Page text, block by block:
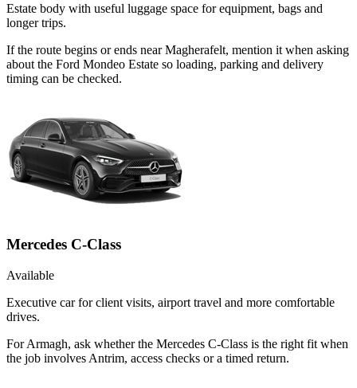
Estate body with useful luggage space for equipment, bags and
longer trips.
If the route begins or ends near Magherafelt, mention it when asking
about the Ford Mondeo Estate so loading, parking and delivery
timing can be checked.
Mercedes C-Class
Available
Executive car for client visits, airport travel and more comfortable
drives.
For Armagh, ask whether the Mercedes C-Class is the right fit when
the job involves Antrim, access checks or a timed return.